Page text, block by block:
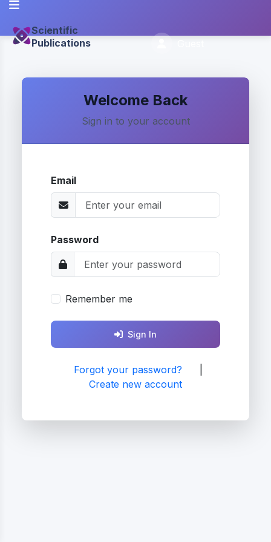
Scientific
Publications
Welcome Back
Sign in to your account
Email
Password
Remember me
Sign In
Forgot your password?
Create new account